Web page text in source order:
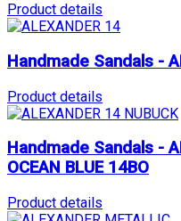
Product details
Handmade Sandals -
Product details
Handmade Sandals -
OCEAN BLUE 14BO
Product details